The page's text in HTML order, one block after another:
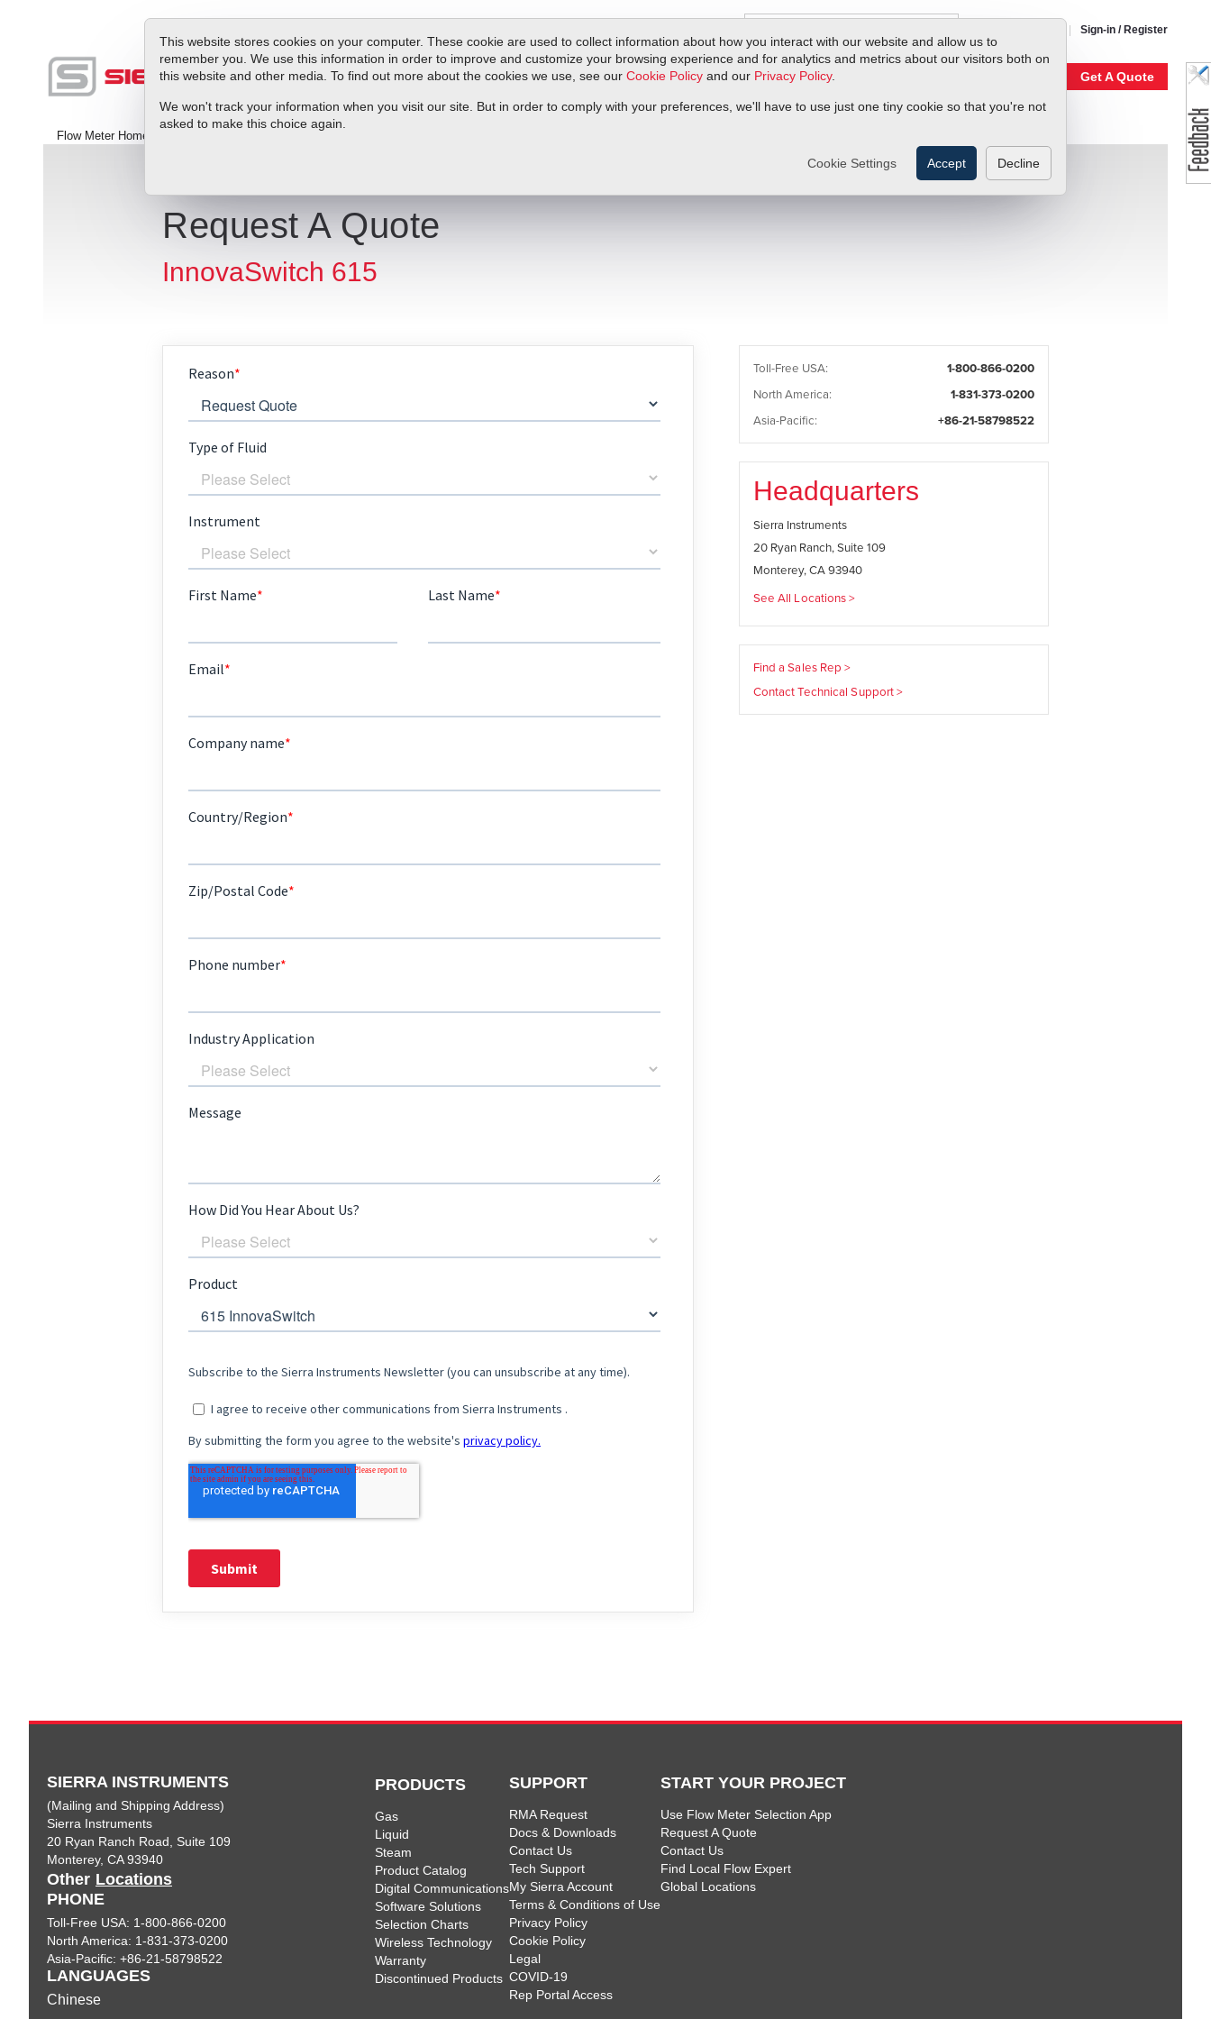
This website stores cookies on your computer. These cookie are used to collect information about how you interact with our website and allow us to
remember you. We use this information in order to improve and customize your browsing experience and for analytics and metrics about our visitors both on
this website and other media. To find out more about the cookies we use, see our Cookie Policy and our Privacy Policy.
We won't track your information when you visit our site. But in order to comply with your preferences, we'll have to use just one tiny cookie so that you're not
asked to make this choice again.
Cookie Settings Accept Decline
Sign-in / Register
ProductsService & SupportResourcesDocs & DownloadsRequest QuoteMy Account Get A Quote
Flow Meter Home
Request A Quote
InnovaSwitch 615
Toll-Free USA: 1-800-866-0200
North America: 1-831-373-0200
Asia-Pacific: +86-21-58798522
Headquarters
Sierra Instruments
20 Ryan Ranch, Suite 109
Monterey, CA 93940
See All Locations >
Find a Sales Rep >
Contact Technical Support >
SIERRA INSTRUMENTS
(Mailing and Shipping Address)
Sierra Instruments
20 Ryan Ranch Road, Suite 109
Monterey, CA 93940
Other Locations
PHONE
Toll-Free USA: 1-800-866-0200
North America: 1-831-373-0200
Asia-Pacific: +86-21-58798522
LANGUAGES
Chinese
PRODUCTS
Gas
Liquid
Steam
Product Catalog
Digital Communications
Software Solutions
Selection Charts
Wireless Technology
Warranty
Discontinued Products
SUPPORT
RMA Request
Docs & Downloads
Contact Us
Tech Support
My Sierra Account
Terms & Conditions of Use
Privacy Policy
Cookie Policy
Legal
COVID-19
Rep Portal Access
START YOUR PROJECT
Use Flow Meter Selection App
Request A Quote
Contact Us
Find Local Flow Expert
Global Locations